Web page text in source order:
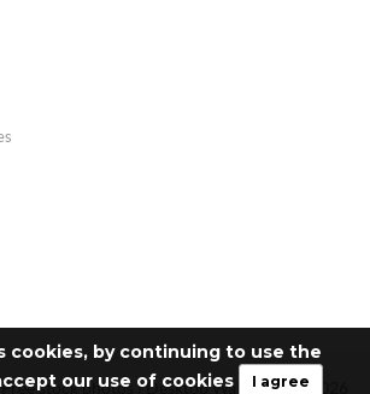
cookies, by continuing to use the
our use of cookies
I agree
stock photos | Desktop Wallpapers - 2026